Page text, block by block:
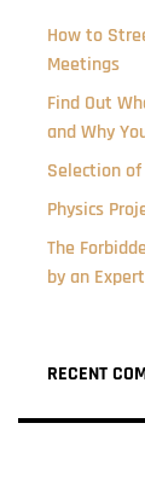
How to
Meetings
Find Out
and Why
Selection of
Physics
The
by an Expert
RECENT